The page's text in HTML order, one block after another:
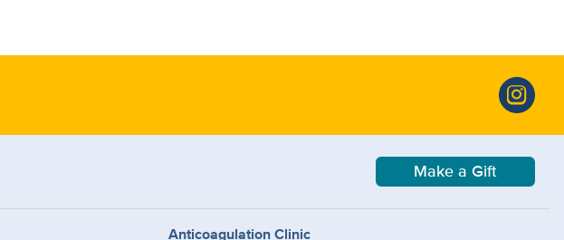
Make a Gift
Anticoagulation Clinic